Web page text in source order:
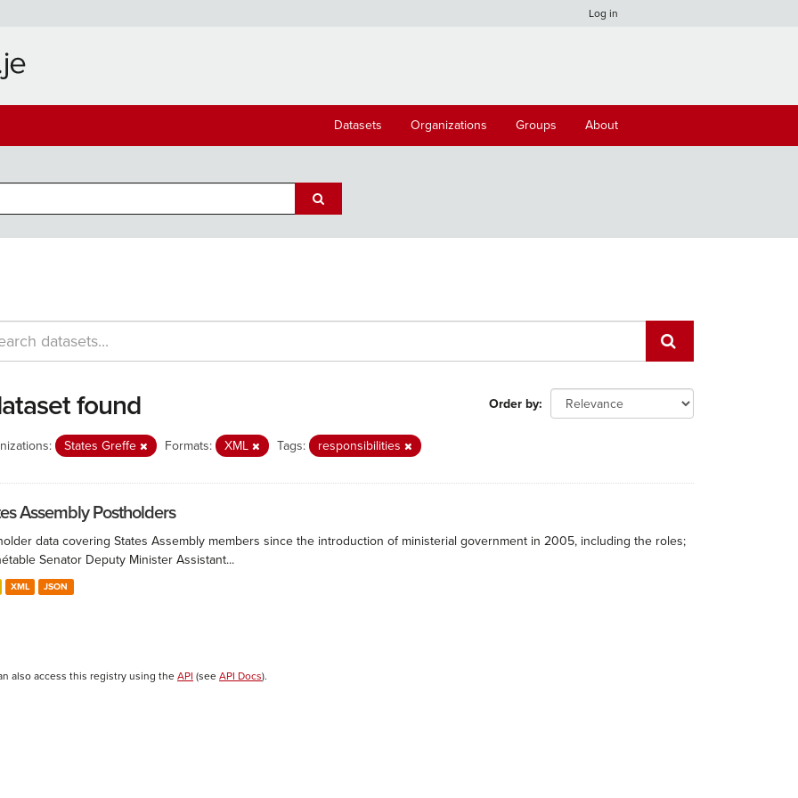
Log in
Datasets Organizations Groups About
Order by
found
States Greffe Formats: XML Tags: responsibilities
Assembly Postholders
data covering States Assembly members since the introduction of ministerial government in 2005, including the roles;
Senator Deputy Minister Assistant...
XML JSON
also access this registry using the API (see API Docs).